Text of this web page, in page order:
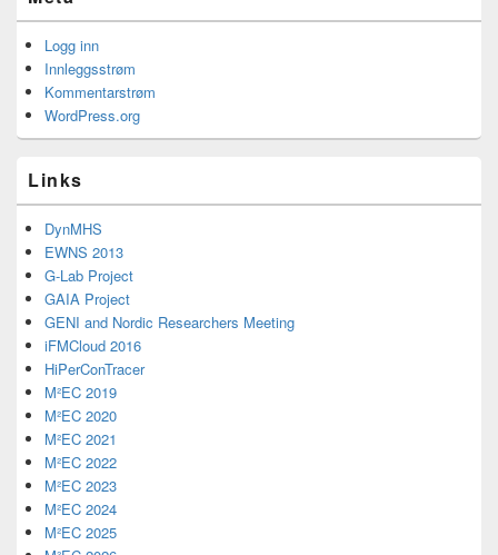
Logg inn
Innleggsstrøm
Kommentarstrøm
WordPress.org
Links
DynMHS
EWNS 2013
G-Lab Project
GAIA Project
GENI and Nordic Researchers Meeting
iFMCloud 2016
HiPerConTracer
M²EC 2019
M²EC 2020
M²EC 2021
M²EC 2022
M²EC 2023
M²EC 2024
M²EC 2025